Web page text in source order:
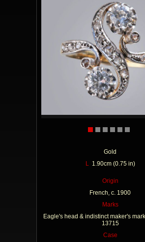
Gold
L1.90cm (0.75 in)
Origin
French, c. 1900
Marks
Eagle's head & indistinct maker's
13715
Case